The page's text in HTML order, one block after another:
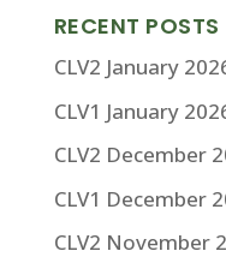
RECENT POSTS
CLV2 January
CLV1 January
CLV2 December
CLV1 December
CLV2 November